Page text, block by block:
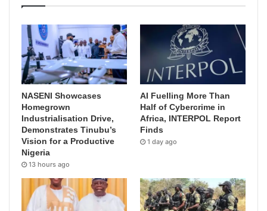
NASENI Showcases
Homegrown
Industrialisation Drive,
Demonstrates Tinubu’s
Vision for a Productive
Nigeria
13 hours ago
AI Fuelling More Than
Half of Cybercrime in
Africa, INTERPOL Report
Finds
1 day ago